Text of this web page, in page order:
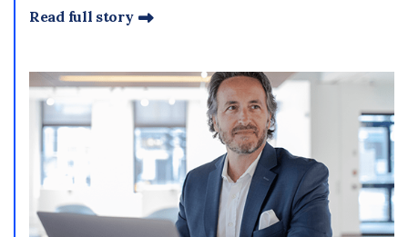
Read full story